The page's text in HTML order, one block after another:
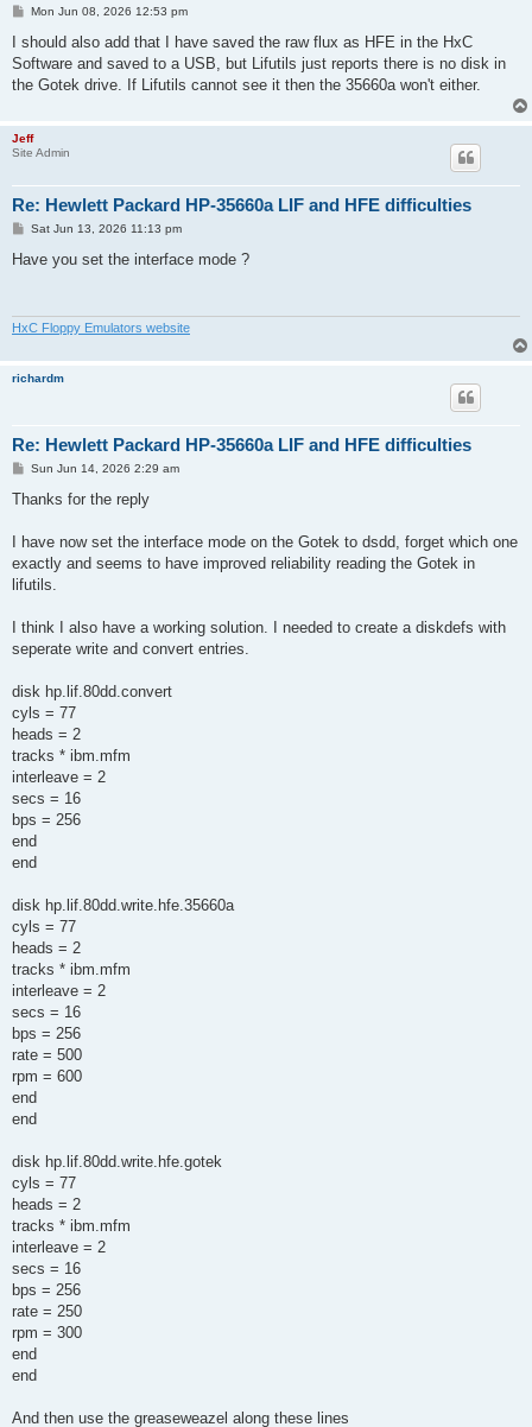
P
s
Mon Jun 08, 2026 12:53 pm
I should also add that I have saved the raw flux as HFE in the HxC
Software and saved to a USB, but Lifutils just reports there is no disk in
the Gotek drive. If Lifutils cannot see it then the 35660a won't either.
Jeff
Site Admin
Re: Hewlett Packard HP-35660a LIF and HFE difficulties
P
s
Sat Jun 13, 2026 11:13 pm
Have you set the interface mode ?
HxC Floppy Emulators website
richardm
Re: Hewlett Packard HP-35660a LIF and HFE difficulties
P
s
Sun Jun 14, 2026 2:29 am
Thanks for the reply
I have now set the interface mode on the Gotek to dsdd, forget which one
exactly and seems to have improved reliability reading the Gotek in
lifutils.
I think I also have a working solution. I needed to create a diskdefs with
seperate write and convert entries.
disk hp.lif.80dd.convert
cyls = 77
heads = 2
tracks * ibm.mfm
interleave = 2
secs = 16
bps = 256
end
end
disk hp.lif.80dd.write.hfe.35660a
cyls = 77
heads = 2
tracks * ibm.mfm
interleave = 2
secs = 16
bps = 256
rate = 500
rpm = 600
end
end
disk hp.lif.80dd.write.hfe.gotek
cyls = 77
heads = 2
tracks * ibm.mfm
interleave = 2
secs = 16
bps = 256
rate = 250
rpm = 300
end
end
And then use the greaseweazel along these lines